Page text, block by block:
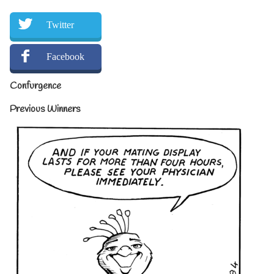
Twitter
Facebook
Confurgence
Previous Winners